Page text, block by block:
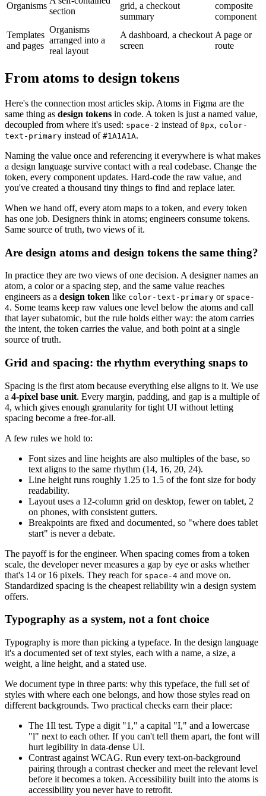
Organisms
section
grid, a checkout
summary
composite
component
Templates
and pages
Organisms
arranged into a
real layout
A dashboard, a checkout
screen
A page or
route
From atoms to design tokens
Here's the connection most articles skip. Atoms in Figma are the
same thing as design tokens in code. A token is just a named value,
decoupled from where it's used: space-2 instead of 8px, color-
text-primary instead of #1A1A1A.
Naming the value once and referencing it everywhere is what makes
a design language survive contact with a real codebase. Change the
token, every component updates. Hard-code the raw value, and
you've created a thousand tiny things to find and replace later.
When we hand off, every atom maps to a token, and every token
has one job. Designers think in atoms; engineers consume tokens.
Same source of truth, two views of it.
Are design atoms and design tokens the same thing?
In practice they are two views of one decision. A designer names an
atom, a color or a spacing step, and the same value reaches
engineers as a design token like color-text-primary or space-
4. Some teams keep raw values one level below the atoms and call
that layer subatomic, but the rule holds either way: the atom carries
the intent, the token carries the value, and both point at a single
source of truth.
Grid and spacing: the rhythm everything snaps to
Spacing is the first atom because everything else aligns to it. We use
a 4-pixel base unit. Every margin, padding, and gap is a multiple of
4, which gives enough granularity for tight UI without letting
spacing become a free-for-all.
A few rules we hold to:
Font sizes and line heights are also multiples of the base, so
text aligns to the same rhythm (14, 16, 20, 24).
Line height runs roughly 1.25 to 1.5 of the font size for body
readability.
Layout uses a 12-column grid on desktop, fewer on tablet, 2
on phones, with consistent gutters.
Breakpoints are fixed and documented, so "where does tablet
start" is never a debate.
The payoff is for the engineer. When spacing comes from a token
scale, the developer never measures a gap by eye or asks whether
that's 14 or 16 pixels. They reach for space-4 and move on.
Standardized spacing is the cheapest reliability win a design system
offers.
Typography as a system, not a font choice
Typography is more than picking a typeface. In the design language
it's a documented set of text styles, each with a name, a size, a
weight, a line height, and a stated use.
We document type in three parts: why this typeface, the full set of
styles with where each one belongs, and how those styles read on
different backgrounds. Two practical checks earn their place:
The 1Il test. Type a digit "1," a capital "I," and a lowercase
"l" next to each other. If you can't tell them apart, the font will
hurt legibility in data-dense UI.
Contrast against WCAG. Run every text-on-background
pairing through a contrast checker and meet the relevant level
before it becomes a token. Accessibility built into the atoms is
accessibility you never have to retrofit.